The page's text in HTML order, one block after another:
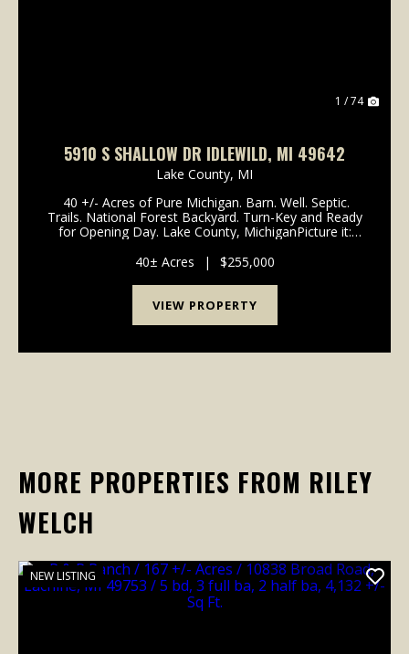
1 / 74
5910 S SHALLOW DR IDLEWILD, MI 49642
Lake County, MI
40 +/- Acres of Pure Michigan. Barn. Well. Septic.
Trails. National Forest Backyard. Turn-Key and Ready
for Opening Day. Lake County, MichiganPicture it:
roll in Friday night, pull your rig...
40± Acres | $255,000
VIEW PROPERTY
MORE PROPERTIES FROM RILEY
WELCH
NEW LISTING